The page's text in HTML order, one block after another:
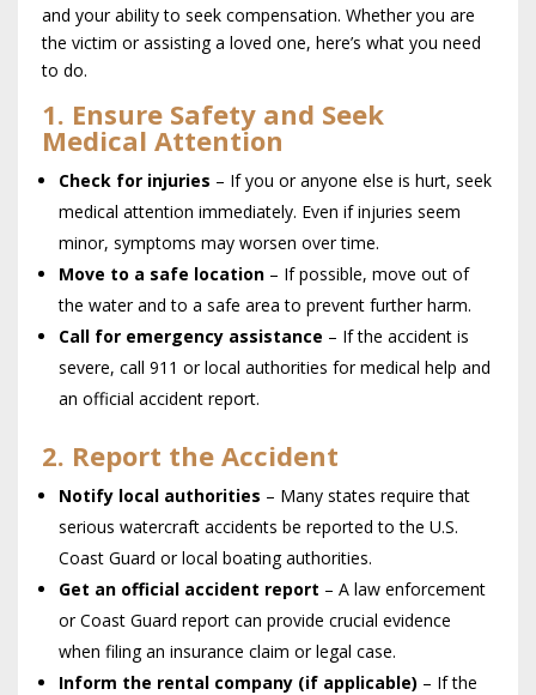
and your ability to seek compensation. Whether you are
the victim or assisting a loved one, here’s what you need
to do.
1. Ensure Safety and Seek
Medical Attention
Check for injuries – If you or anyone else is hurt, seek
medical attention immediately. Even if injuries seem
minor, symptoms may worsen over time.
Move to a safe location – If possible, move out of
the water and to a safe area to prevent further harm.
Call for emergency assistance – If the accident is
severe, call 911 or local authorities for medical help and
an official accident report.
2. Report the Accident
Notify local authorities – Many states require that
serious watercraft accidents be reported to the U.S.
Coast Guard or local boating authorities.
Get an official accident report – A law enforcement
or Coast Guard report can provide crucial evidence
when filing an insurance claim or legal case.
Inform the rental company (if applicable) – If the